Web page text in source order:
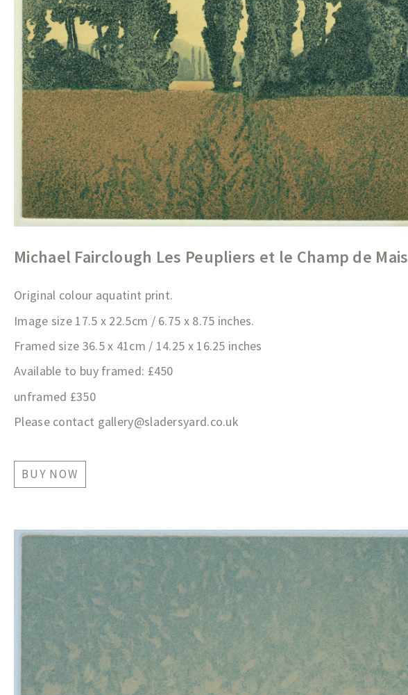
Michael Fairclough Les Peupliers et le Champ de Mais
Original colour aquatint print.
Image size 17.5 x 22.5cm / 6.75 x 8.75 inches.
Framed size 36.5 x 41cm / 14.25 x 16.25 inches
Available to buy framed: £450
unframed £350
Please contact gallery@sladersyard.co.uk
BUY NOW